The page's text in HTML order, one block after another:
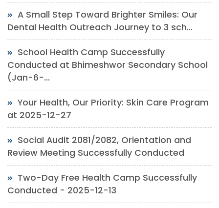
A Small Step Toward Brighter Smiles: Our
Dental Health Outreach Journey to 3 sch...
School Health Camp Successfully
Conducted at Bhimeshwor Secondary School
(Jan-6-...
Your Health, Our Priority: Skin Care Program
at 2025-12-27
Social Audit 2081/2082, Orientation and
Review Meeting Successfully Conducted
Two-Day Free Health Camp Successfully
Conducted - 2025-12-13